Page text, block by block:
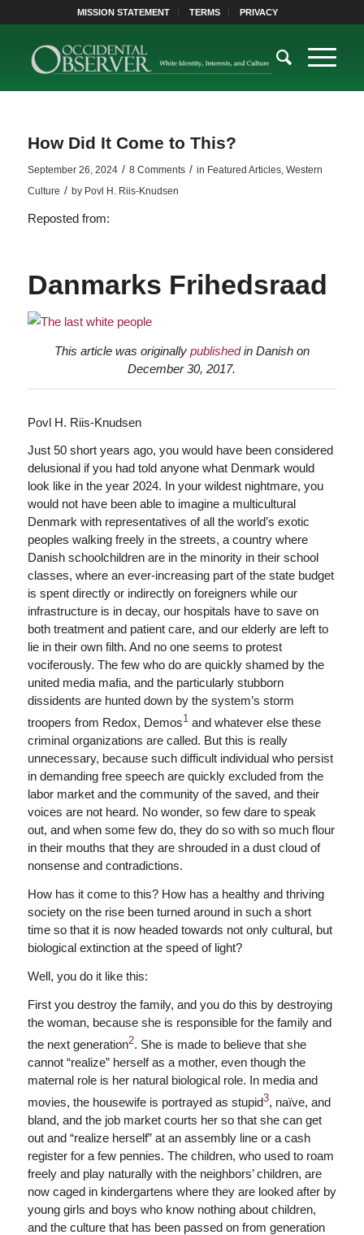
MISSION STATEMENT TERMS PRIVACY
How Did It Come to This?
September 26, 2024 / 8 Comments / in Featured Articles, Western
Culture / by Povl H. Riis-Knudsen
Reposted from:
Danmarks Frihedsraad
This article was originally publishedin Danish on
December 30, 2017.
Povl H. Riis-Knudsen
Just 50 short years ago, you would have been considered
delusional if you had told anyone what Denmark would
look like in the year 2024. In your wildest nightmare, you
would not have been able to imagine a multicultural
Denmark with representatives of all the world’s exotic
peoples walking freely in the streets, a country where
Danish schoolchildren are in the minority in their school
classes, where an ever-increasing part of the state budget
is spent directly or indirectly on foreigners while our
infrastructure is in decay, our hospitals have to save on
both treatment and patient care, and our elderly are left to
lie in their own filth. And no one seems to protest
vociferously. The few who do are quickly shamed by the
united media mafia, and the particularly stubborn
dissidents are hunted down by the system’s storm
troopers from Redox, Demos1and whatever else these
criminal organizations are called. But this is really
unnecessary, because such difficult individual who persist
in demanding free speech are quickly excluded from the
labor market and the community of the saved, and their
voices are not heard. No wonder, so few dare to speak
out, and when some few do, they do so with so much flour
in their mouths that they are shrouded in a dust cloud of
nonsense and contradictions.
How has it come to this? How has a healthy and thriving
society on the rise been turned around in such a short
time so that it is now headed towards not only cultural, but
biological extinction at the speed of light?
Well, you do it like this:
First you destroy the family, and you do this by destroying
the woman, because she is responsible for the family and
the next generation2. She is made to believe that she
cannot “realize” herself as a mother, even though the
maternal role is her natural biological role. In media and
movies, the housewife is portrayed as stupid3, naïve, and
bland, and the job market courts her so that she can get
out and “realize herself” at an assembly line or a cash
register for a few pennies. The children, who used to roam
freely and play naturally with the neighbors’ children, are
now caged in kindergartens where they are looked after by
young girls and boys who know nothing about children,
and the culture that has been passed on from generation